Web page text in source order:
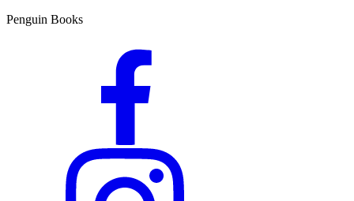
Penguin Books